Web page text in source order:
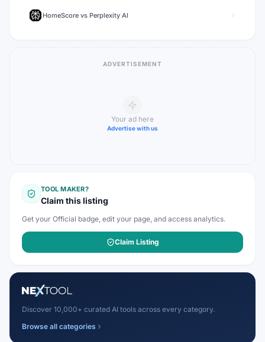
HomeScore vs Perplexity AI
ADVERTISEMENT
Your ad here
Advertise with us
TOOL MAKER?
Claim this listing
Get your Official badge, edit your page, and access analytics.
Claim Listing
Discover 10,000+ curated AI tools across every category.
Browse all categories